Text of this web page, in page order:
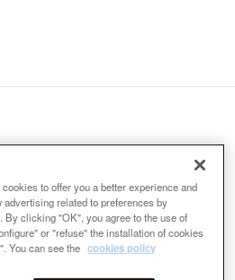
to offer you a better experience and
related to preferences by
By clicking "OK", you agree to the use of
or "refuse" the installation of cookies
You can see the cookies policy